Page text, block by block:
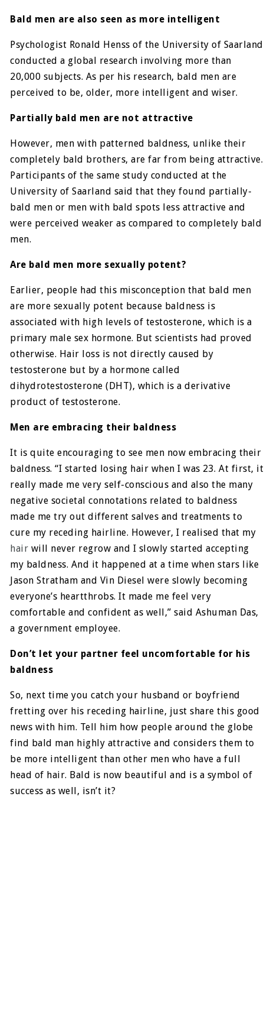
Bald men are also seen as more intelligent
Psychologist Ronald Henss of the University of Saarland
conducted a global research involving more than
20,000 subjects. As per his research, bald men are
perceived to be, older, more intelligent and wiser.
Partially bald men are not attractive
However, men with patterned baldness, unlike their
completely bald brothers, are far from being attractive.
Participants of the same study conducted at the
University of Saarland said that they found partially-
bald men or men with bald spots less attractive and
were perceived weaker as compared to completely bald
men.
Are bald men more sexually potent?
Earlier, people had this misconception that bald men
are more sexually potent because baldness is
associated with high levels of testosterone, which is a
primary male sex hormone. But scientists had proved
otherwise. Hair loss is not directly caused by
testosterone but by a hormone called
dihydrotestosterone (DHT), which is a derivative
product of testosterone.
Men are embracing their baldness
It is quite encouraging to see men now embracing their
baldness. “I started losing hair when I was 23. At first, it
really made me very self-conscious and also the many
negative societal connotations related to baldness
made me try out different salves and treatments to
cure my receding hairline. However, I realised that my
hair will never regrow and I slowly started accepting
my baldness. And it happened at a time when stars like
Jason Stratham and Vin Diesel were slowly becoming
everyone’s heartthrobs. It made me feel very
comfortable and confident as well,” said Ashuman Das,
a government employee.
Don’t let your partner feel uncomfortable for his
baldness
So, next time you catch your husband or boyfriend
fretting over his receding hairline, just share this good
news with him. Tell him how people around the globe
find bald man highly attractive and considers them to
be more intelligent than other men who have a full
head of hair. Bald is now beautiful and is a symbol of
success as well, isn’t it?